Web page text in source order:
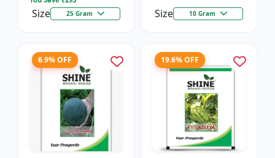
Size 25 Gram Size 10 Gram
6.9% OFF 19.6% OFF